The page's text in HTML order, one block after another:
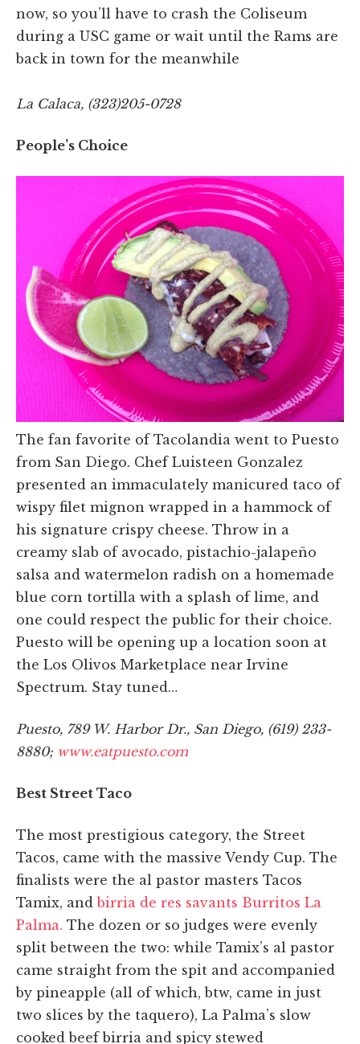
now, so you’ll have to crash the Coliseum
during a USC game or wait until the Rams are
back in town for the meanwhile
La Calaca, (323)205-0728
People’s Choice
The fan favorite of Tacolandia went to Puesto
from San Diego. Chef Luisteen Gonzalez
presented an immaculately manicured taco of
wispy filet mignon wrapped in a hammock of
his signature crispy cheese. Throw in a
creamy slab of avocado, pistachio-jalapeño
salsa and watermelon radish on a homemade
blue corn tortilla with a splash of lime, and
one could respect the public for their choice.
Puesto will be opening up a location soon at
the Los Olivos Marketplace near Irvine
Spectrum. Stay tuned…
Puesto, 789 W. Harbor Dr., San Diego, (619) 233-
8880; www.eatpuesto.com
Best Street Taco
The most prestigious category, the Street
Tacos, came with the massive Vendy Cup. The
finalists were the al pastor masters Tacos
Tamix, andbirria de res savants Burritos La
Palma. The dozen or so judges were evenly
split between the two: while Tamix’s al pastor
came straight from the spit and accompanied
by pineapple (all of which, btw, came in just
two slices by the taquero), La Palma’s slow
cooked beef birria and spicy stewed